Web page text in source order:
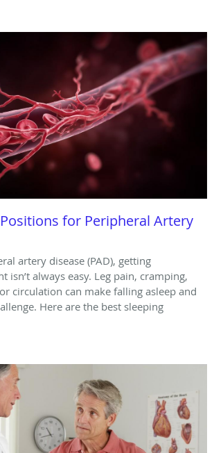
for Peripheral Artery
artery disease (PAD), getting
isn’t always easy. Leg pain, cramping,
circulation can make falling asleep and
Here are the best sleeping